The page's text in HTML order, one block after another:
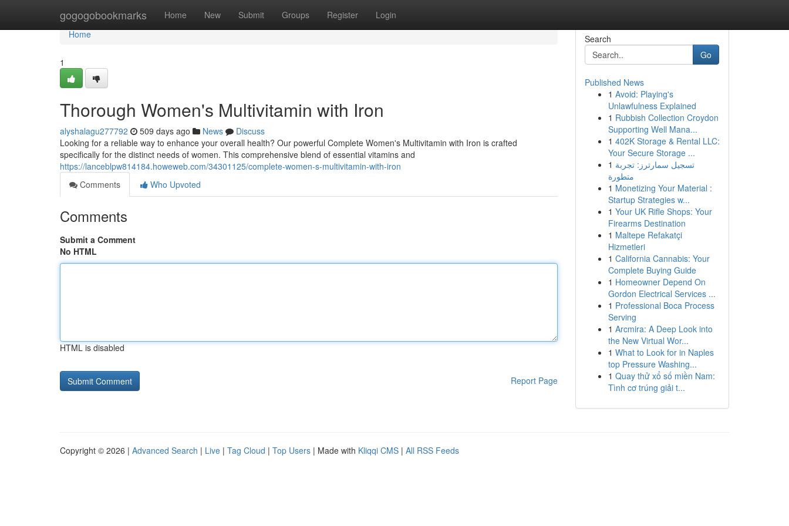
gogogobookmarks Home New Submit Groups Register Login
Home
Home
1
Thorough Women's Multivitamin with Iron
alyshalagu277792 509 days ago News
Discuss
Looking for a reliable way to enhance your overall health? Our powerful Complete Women's Multivitamin with Iron is crafted
specifically for the distinct needs of women. This comprehensive blend of essential vitamins and
https://lanceblpw814184.howeweb.com/34301125/complete-women-s-multivitamin-with-iron
Comments
Who Upvoted
Comments
Submit a Comment
No HTML
HTML is disabled
Report Page
Search
Go
Published News
1 Avoid: Playing's
Unlawfulness Explained
1 Rubbish Collection Croydon
Supporting Well Mana...
1 402K Storage & Rental LLC:
Your Secure Storage ...
1 تسجيل سمارترز: تجربة
متطورة
1 Monetizing Your Material :
Startup Strategies w...
1 Your UK Rifle Shops: Your
Firearms Destination
1 Maltepe Refakatçi
Hizmetleri
1 California Cannabis: Your
Complete Buying Guide
1 Homeowner Depend On
Gordon Electrical Services ...
1 Professional Boca Process
Serving
1 Arcmira: A Deep Look into
the New Virtual Wor...
1 What to Look for in Naples
top Pressure Washing...
1 Quay thử xổ số miền Nam:
Tình cơ trúng giải t...
Copyright © 2026 | Advanced Search | Live | Tag Cloud | Top Users | Made with Kliqqi CMS | All RSS Feeds